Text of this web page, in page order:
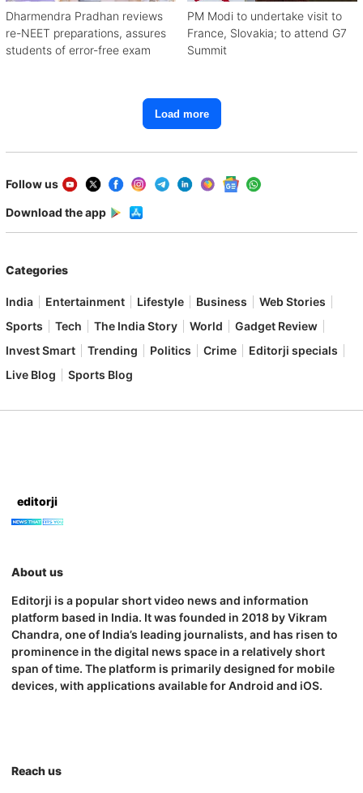
Dharmendra Pradhan reviews
re-NEET preparations, assures
students of error-free exam
PM Modi to undertake visit to
France, Slovakia; to attend G7
Summit
Load more
Follow us
Download the app
Categories
India Entertainment Lifestyle Business
Web Stories
Sports
Tech The India Story World
Gadget Review
Invest Smart
Trending Politics Crime
Editorji specials
Live Blog
Sports Blog
editorji
About us
Editorji is a popular short video news and information
platform based in India. It was founded in 2018 by Vikram
Chandra, one of India’s leading journalists, and has risen to
prominence in the digital news space in a relatively short
span of time. The platform is primarily designed for mobile
devices, with applications available for Android and iOS.
Reach us